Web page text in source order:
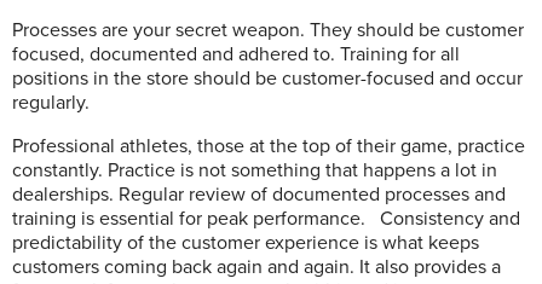
Processes are your secret weapon. They should be customer
focused, documented and adhered to. Training for all
positions in the store should be customer-focused and occur
regularly.
Professional athletes, those at the top of their game, practice
constantly. Practice is not something that happens a lot in
dealerships. Regular review of documented processes and
training is essential for peak performance.
Consistency and
predictability of the customer experience is what keeps
customers coming back again and again. It also provides a